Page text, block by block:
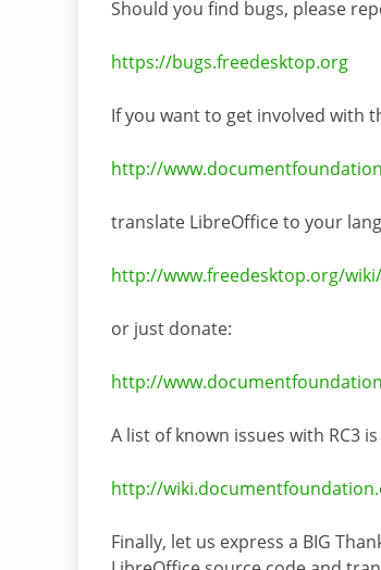
Should you find bugs, please
https://bugs.freedesktop.org
If you want to get involved with
http://
translate LibreOffice to your
http://www.freedesktop.org/
or just donate:
http://
A list of known issues with RC3
http://
Finally, let us express a BIG